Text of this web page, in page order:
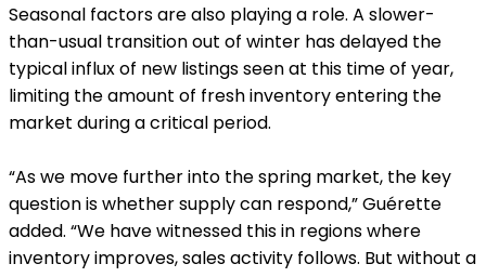
Seasonal factors are also playing a role. A slower-
than-usual transition out of winter has delayed the
typical influx of new listings seen at this time of year,
limiting the amount of fresh inventory entering the
market during a critical period.
“As we move further into the spring market, the key
question is whether supply can respond,” Guérette
added. “We have witnessed this in regions where
inventory improves, sales activity follows. But without a